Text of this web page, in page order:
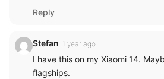
Reply
Stefan 1 year ago
I have this on my Xiaomi 14.
flagships.